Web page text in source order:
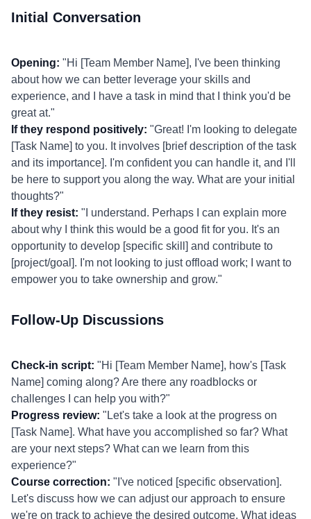
Initial Conversation
Opening: "Hi [Team Member Name], I've been thinking
about how we can better leverage your skills and
experience, and I have a task in mind that I think you'd be
great at."
If they respond positively: "Great! I'm looking to delegate
[Task Name] to you. It involves [brief description of the task
and its importance]. I'm confident you can handle it, and I'll
be here to support you along the way. What are your initial
thoughts?"
If they resist: "I understand. Perhaps I can explain more
about why I think this would be a good fit for you. It's an
opportunity to develop [specific skill] and contribute to
[project/goal]. I'm not looking to just offload work; I want to
empower you to take ownership and grow."
Follow-Up Discussions
Check-in script: "Hi [Team Member Name], how's [Task
Name] coming along? Are there any roadblocks or
challenges I can help you with?"
Progress review: "Let's take a look at the progress on
[Task Name]. What have you accomplished so far? What
are your next steps? What can we learn from this
experience?"
Course correction: "I've noticed [specific observation].
Let's discuss how we can adjust our approach to ensure
we're on track to achieve the desired outcome. What ideas